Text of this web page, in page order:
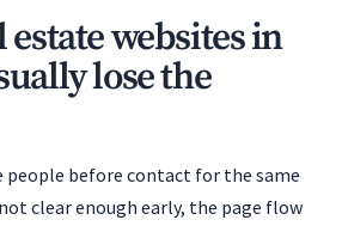
websites in
lose the
people before contact for the same
clear enough early, the page flow